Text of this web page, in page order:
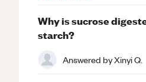
Why is sucrose
starch?
Answered byXinyi Q.